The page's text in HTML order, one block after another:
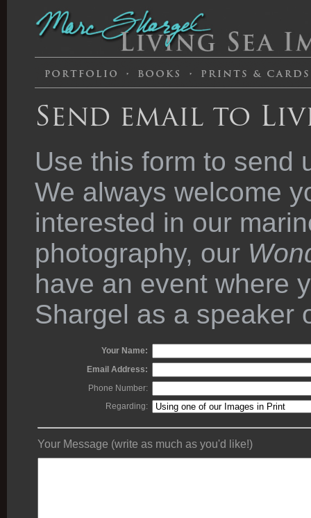
Send email to
Use this form to send
We always welcome
interested in our
photography, our
have an event where
Shargel as a speaker
Your Name:
Email Address:
Phone Number:
Regarding:
Your Message (write as much as you'd like!)